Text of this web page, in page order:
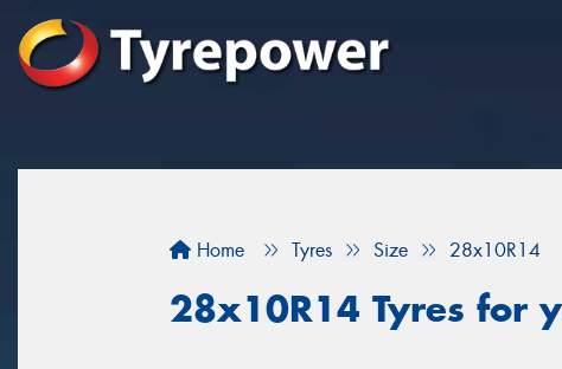
Home Tyres Size 28x10R14
28x10R14 Tyres for